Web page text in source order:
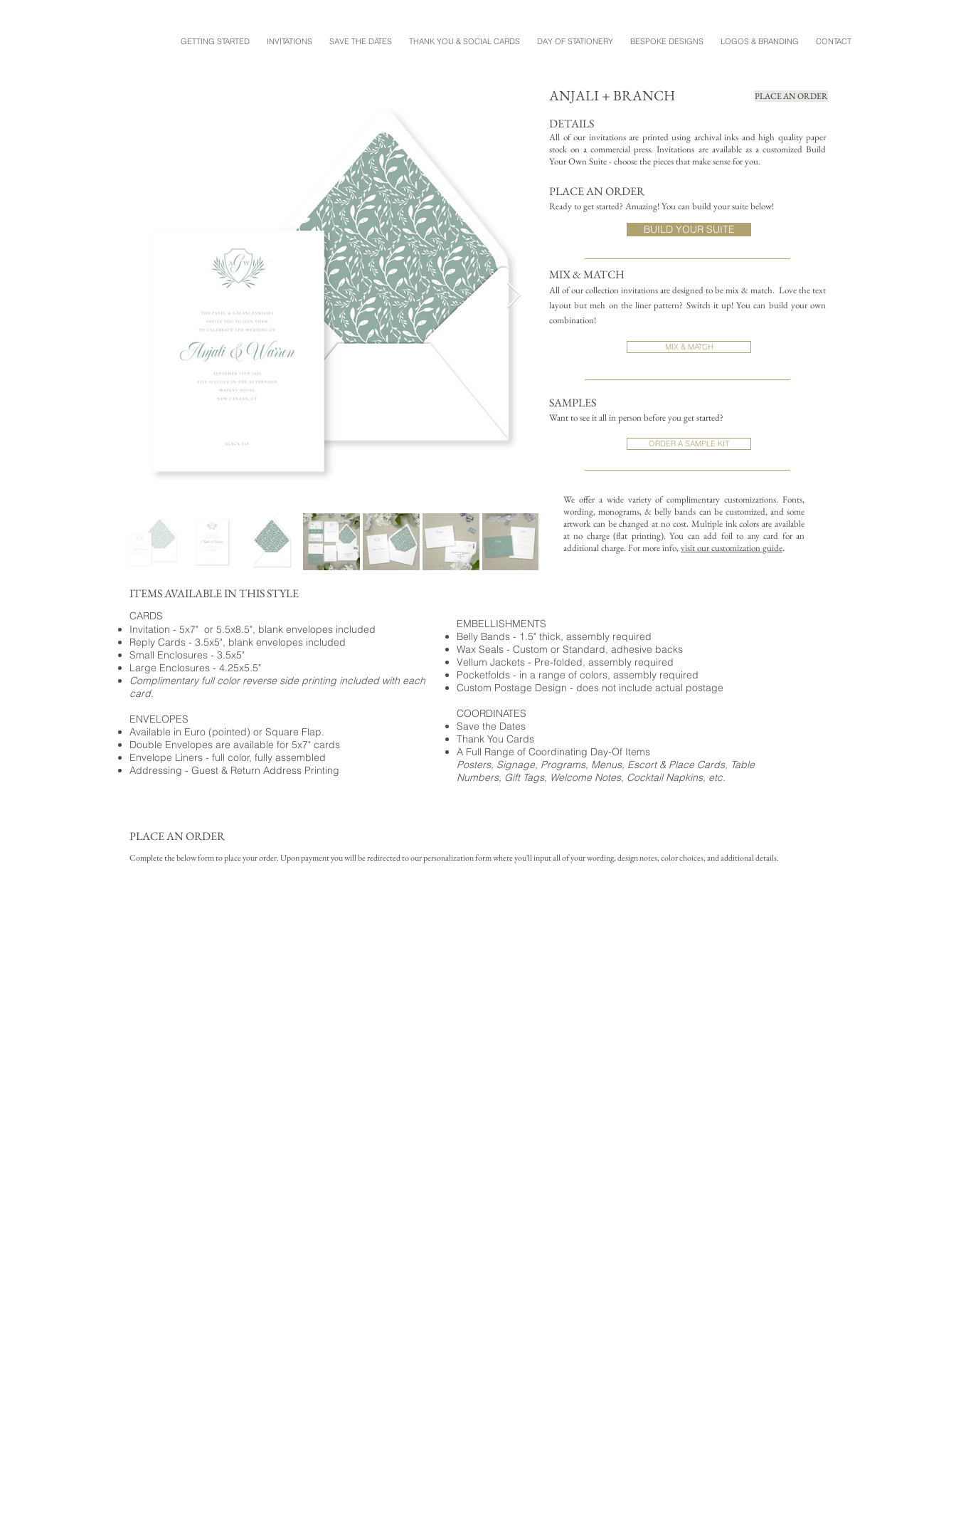
GETTING STARTED INVITATIONS SAVE THE DATES THANK YOU & SOCIAL CARDS DAY OF STATIONERY BESPOKE DESIGNS LOGOS & BRANDING CONTACT
ANJALI + BRANCH PLACE AN ORDER
DETAILS
All of our invitations are printed using archival inks and high quality paper
stock on a commercial press. Invitations are available as a customized Build
Your Own Suite - choose the pieces that make sense for you.
BUILD YOUR SUITE
PLACE AN ORDER
Ready to get started? Amazing! You can build your suite below!
MIX & MATCH
All of our collection invitations are designed to be mix & match. Love the text
layout but meh on the liner pattern? Switch it up! You can build your own
combination!
MIX & MATCH
SAMPLES
Want to see it all in person before you get started?
ORDER A SAMPLE KIT
We offer a wide variety of complimentary customizations. Fonts,
wording, monograms, & belly bands can be customized, and some
artwork can be changed at no cost. Multiple ink colors are available
at no charge (flat printing).You can add foil to any card for an
additional charge. For more info,visit our customization guide.
ITEMS AVAILABLE IN THIS STYLE
CARDS
Invitation - 5x7" or 5.5x8.5", blank envelopes included
Reply Cards - 3.5x5", blank envelopes included
Small Enclosures - 3.5x5"
Large Enclosures - 4.25x5.5"
Complimentary full color reverse side printing included with each
card.
ENVELOPES
Available in Euro (pointed) or Square Flap.
Double Envelopes are available for 5x7" cards
Envelope Liners - full color, fully assembled
Addressing - Guest & Return Address Printing
EMBELLISHMENTS
Belly Bands - 1.5" thick, assembly required
Wax Seals - Custom or Standard, adhesive backs
Vellum Jackets - Pre-folded, assembly required
Pocketfolds - in a range of colors, assembly required
Custom Postage Design - does not include actual postage
COORDINATES
Save the Dates
Thank You Cards
A Full Range of Coordinating Day-Of Items
Posters, Signage, Programs, Menus, Escort & Place Cards, Table
Numbers, Gift Tags, Welcome Notes, Cocktail Napkins, etc.
PLACE AN ORDER
Complete the below form to place your order. Upon payment you will be redirected to our personalization form where you'll input all of your wording, design notes, color choices, and additional details.